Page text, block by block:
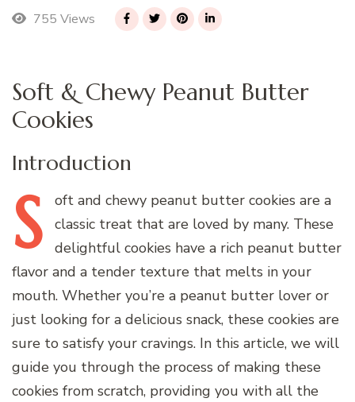
755 Views
Soft & Chewy Peanut Butter
Cookies
Introduction
S oft and chewy peanut butter cookies are a
classic treat that are loved by many. These
delightful cookies have a rich peanut butter
flavor and a tender texture that melts in your
mouth. Whether you’re a peanut butter lover or
just looking for a delicious snack, these cookies are
sure to satisfy your cravings. In this article, we will
guide you through the process of making these
cookies from scratch, providing you with all the